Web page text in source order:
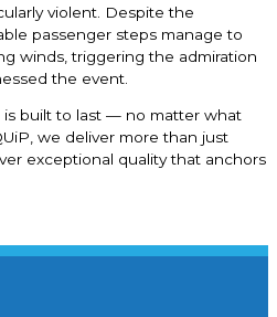
violent. Despite the
passenger steps manage to
winds, triggering the admiration
the event.
is built to last — no matter what
we deliver more than just
exceptional quality that anchors